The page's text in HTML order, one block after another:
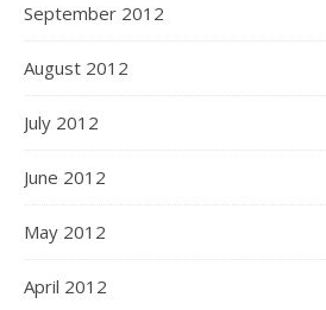
September 2012
August 2012
July 2012
June 2012
May 2012
April 2012